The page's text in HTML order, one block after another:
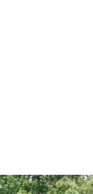
as plan a....